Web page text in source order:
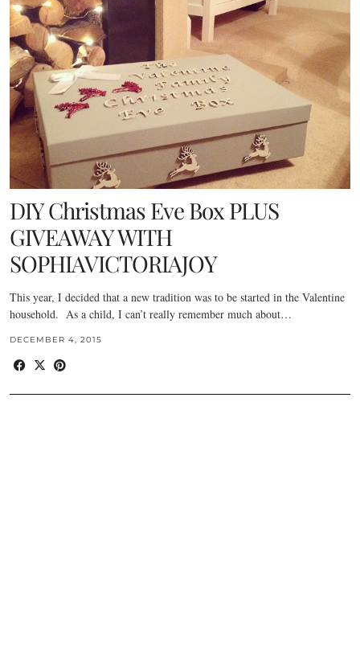
DIY Christmas Eve Box PLUS
GIVEAWAY WITH
SOPHIAVICTORIAJOY
This year, I decided that a new tradition was to be started in the Valentine
household. As a child, I can’t really remember much about…
DECEMBER 4, 2015